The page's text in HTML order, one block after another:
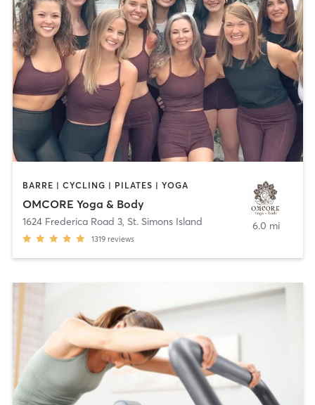
BARRE | CYCLING | PILATES | YOGA
OMCORE Yoga & Body
1624 Frederica Road 3, St. Simons Island
1319 reviews
6.0 mi